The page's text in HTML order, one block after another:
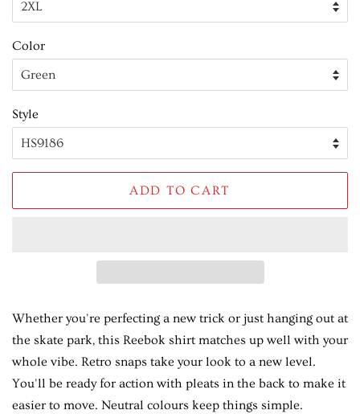
Color
Style
ADD TO CART
Whether you're perfecting a new trick or just hanging out at
the skate park, this Reebok shirt matches up well with your
whole vibe. Retro snaps take your look to a new level.
You'll be ready for action with pleats in the back to make it
easier to move. Neutral colours keep things simple.